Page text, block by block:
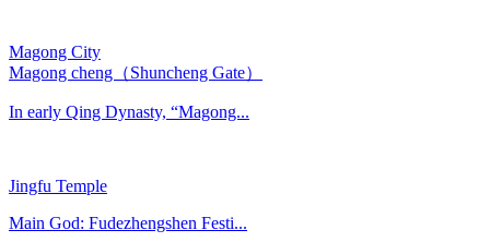
Magong City
Magong cheng（Shuncheng Gate）
In early Qing Dynasty, “Magong...
Jingfu Temple
Main God: Fudezhengshen Festi...